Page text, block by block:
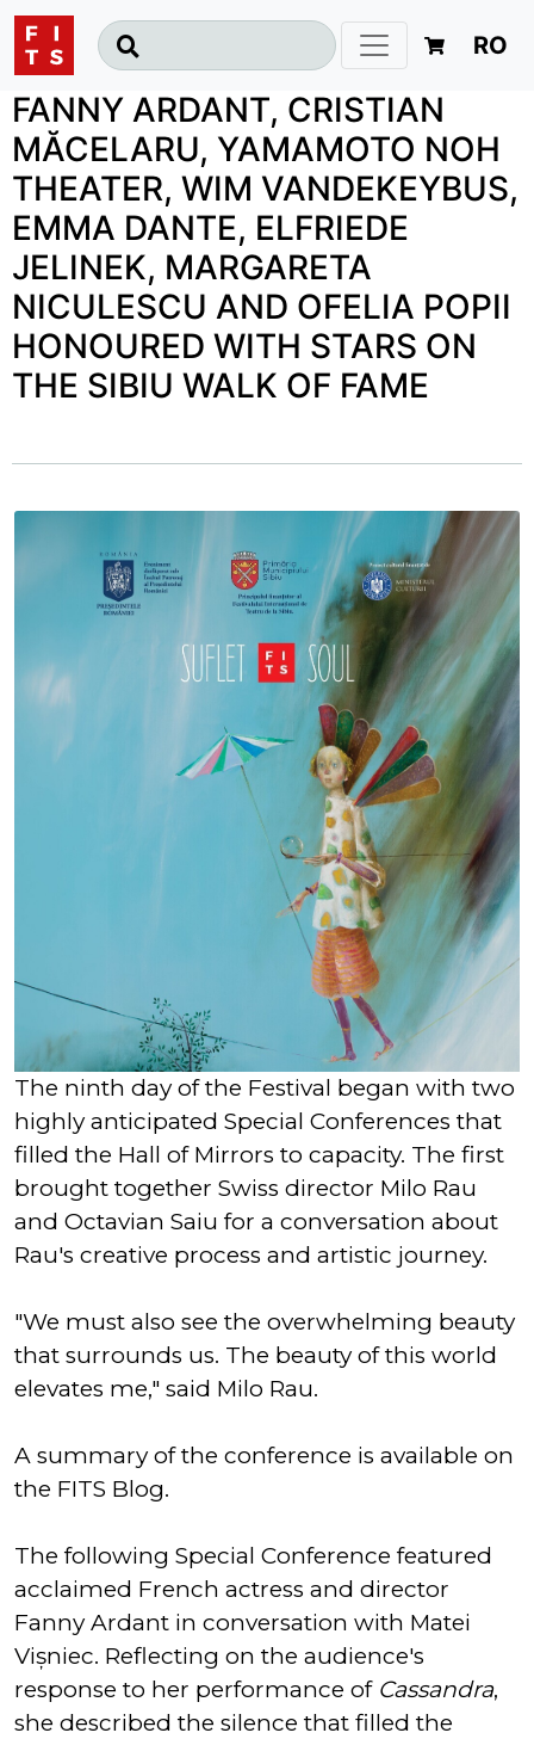
RO
FANNY ARDANT, CRISTIAN
MĂCELARU, YAMAMOTO NOH
THEATER, WIM VANDEKEYBUS,
EMMA DANTE, ELFRIEDE
JELINEK, MARGARETA
NICULESCU AND OFELIA POPII
HONOURED WITH STARS ON
THE SIBIU WALK OF FAME
The ninth day of the Festival began with two
highly anticipated Special Conferences that
filled the Hall of Mirrors to capacity. The first
brought together Swiss director Milo Rau
and Octavian Saiu for a conversation about
Rau's creative process and artistic journey.
"We must also see the overwhelming beauty
that surrounds us. The beauty of this world
elevates me," said Milo Rau.
A summary of the conference is available on
the FITS Blog.
The following Special Conference featured
acclaimed French actress and director
Fanny Ardant in conversation with Matei
Vișniec. Reflecting on the audience's
response to her performance of Cassandra,
she described the silence that filled the